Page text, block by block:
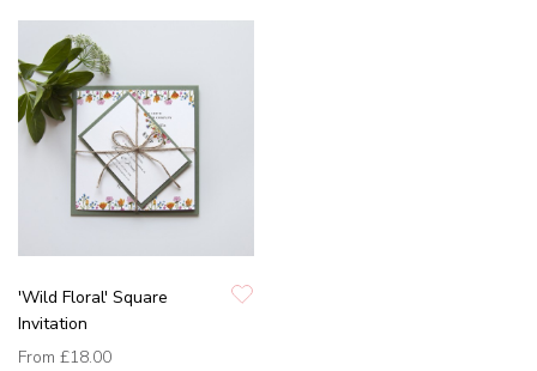
'Wild Floral' Square
Invitation
From £18.00